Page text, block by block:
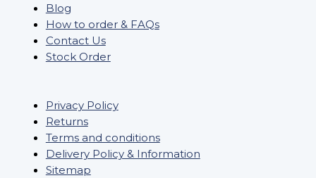
Blog
How to order & FAQs
Contact Us
Stock Order
Privacy Policy
Returns
Terms and conditions
Delivery Policy & Information
Sitemap